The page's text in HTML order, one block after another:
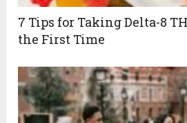
7 Tips for Taking Delta-8
the First Time